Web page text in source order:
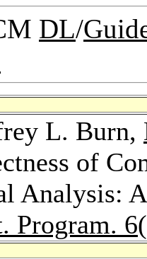
DL/
L. Burn,
of
Analysis:
Program. 6